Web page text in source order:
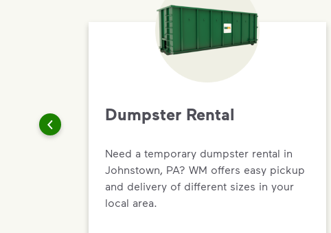
Dumpster Rental
Need a temporary dumpster rental in
Johnstown, PA? WM offers easy pickup
and delivery of different sizes in your
local area.